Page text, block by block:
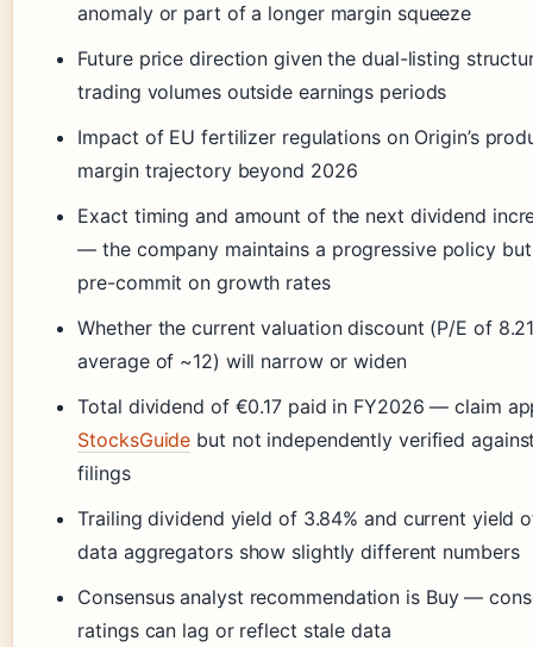
anomaly or part of a longer margin squeeze
Future price direction given the dual-listing
trading volumes outside earnings periods
Impact of EU fertilizer regulations on Origin’s
margin trajectory beyond 2026
Exact timing and amount of the next dividend
— the company maintains a progressive policy
pre-commit on growth rates
Whether the current valuation discount (P/E of
average of ~12) will narrow or widen
Total dividend of €0.17 paid in FY2026 — claim
StocksGuide but not independently verified
filings
Trailing dividend yield of 3.84% and current yield
data aggregators show slightly different numbers
Consensus analyst recommendation is Buy —
ratings can lag or reflect stale data